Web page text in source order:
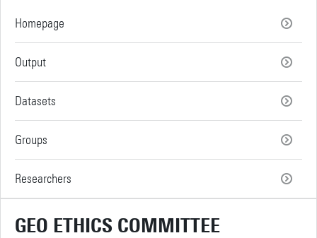
Homepage
Output
Datasets
Groups
Researchers
GEO ETHICS COMMITTEE